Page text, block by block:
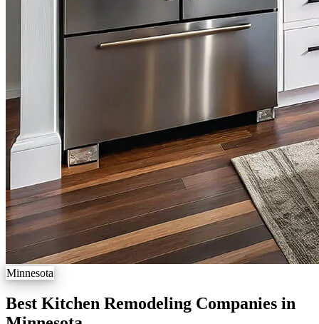
Minnesota
Best Kitchen Remodeling Companies in